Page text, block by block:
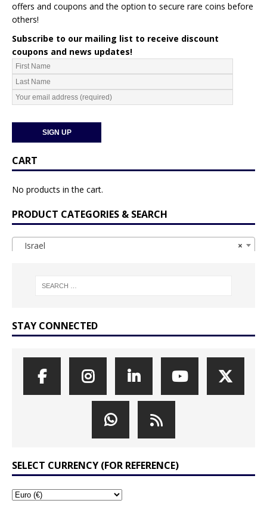
offers and coupons and the option to secure rare coins before
others!
Subscribe to our mailing list to receive discount
coupons and news updates!
CART
No products in the cart.
PRODUCT CATEGORIES & SEARCH
×
Israel
STAY CONNECTED
SELECT CURRENCY (FOR REFERENCE)